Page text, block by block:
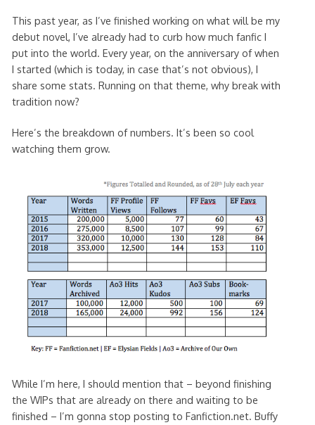
This past year, as I’ve finished working on what will be my
debut novel, I’ve already had to curb how much fanfic I
put into the world. Every year, on the anniversary of when
I started (which is today, in case that’s not obvious), I
share some stats. Running on that theme, why break with
tradition now?
Here’s the breakdown of numbers. It’s been so cool
watching them grow.
While I’m here, I should mention that – beyond finishing
the WIPs that are already on there and waiting to be
finished – I’m gonna stop posting to Fanfiction.net. Buffy